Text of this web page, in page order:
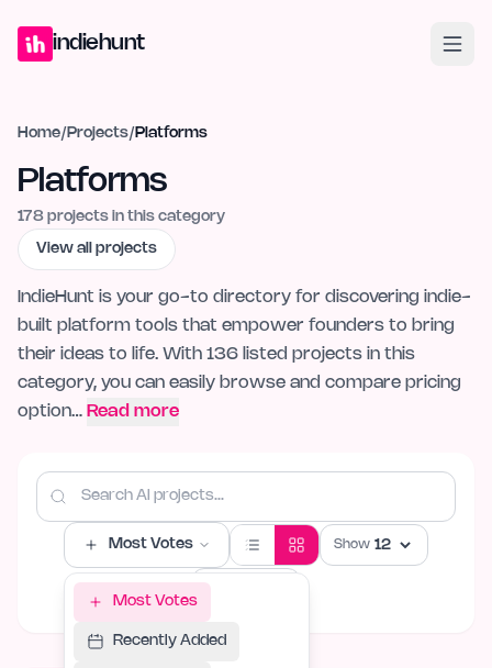
indiehunt
Home/ Projects/ Platforms
Platforms
178 projects in this category
View all projects
IndieHunt is your go-to directory for discovering indie-
built platform tools that empower founders to bring
their ideas to life. With 136 listed projects in this
category, you can easily browse and compare pricing
option… Read more
Most Votes
Most Votes
Recently Added
Show